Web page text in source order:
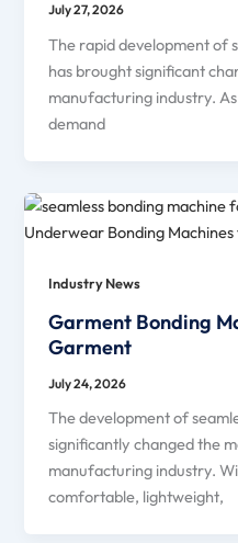
July 27, 2026
The rapid development of
has brought significant
manufacturing industry.
demand
Industry News
Garment Bonding
Garment
July 24, 2026
The development of
significantly changed the
manufacturing industry.
comfortable, lightweight,